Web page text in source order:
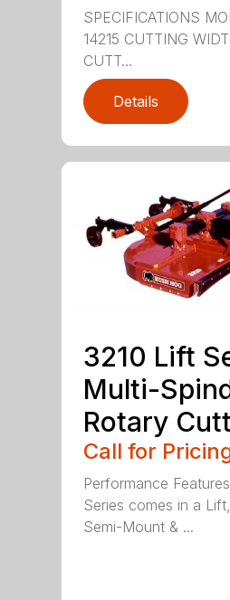
SPECIFICATIONS
14215 CUTTING
CUTT...
Details
3210 Lift
Multi-
Rotary
Call for
Performance
Series comes in a Lift,
Semi-Mount & ...